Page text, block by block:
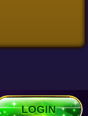
LOGIN